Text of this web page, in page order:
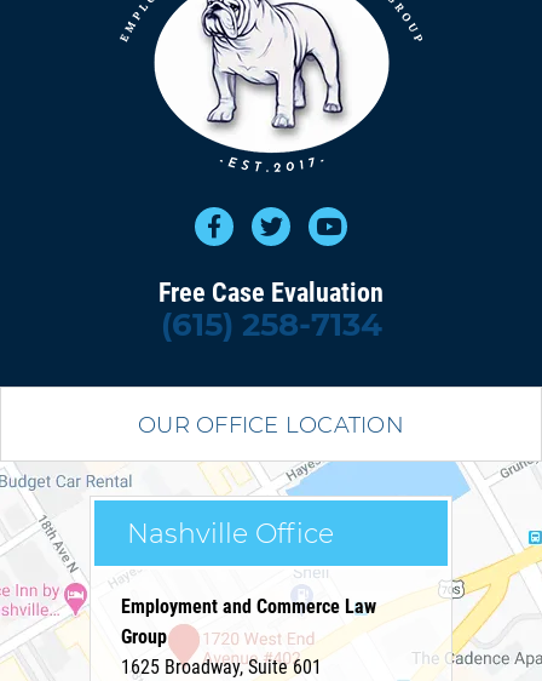
Free Case Evaluation
(615) 258-7134
OUR OFFICE LOCATION
Nashville Office
Employment and Commerce Law
Group
1625 Broadway, Suite 601